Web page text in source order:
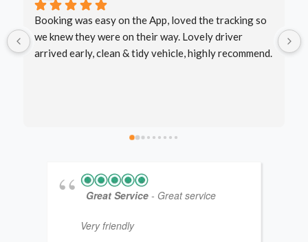
Excellent service - arrived on time, very friendly
driver. Well done.
Great Service - Great service
Very friendly